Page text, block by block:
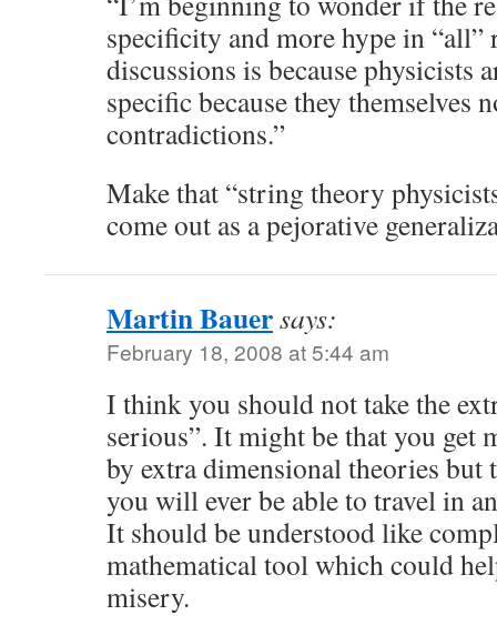
specificity and more hype in “all”
discussions is because physicists
specific because they themselves
contradictions.”
Make that “string theory
come out as a pejorative
Martin Bauersays:
February 18, 2008 at 5:44 am
I think you should not take the
serious”. It might be that you get
by extra dimensional theories but
you will ever be able to travel in
It should be understood like
mathematical tool which could
misery.